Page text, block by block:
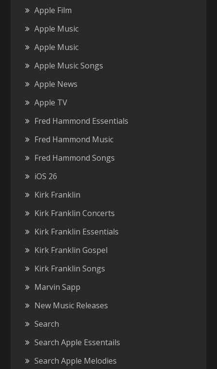
Apple Film
Apple Music
Apple Music
Apple Music Songs
Apple News
Apple TV
Fred Hammond Essentials
Fred Hammond Music
Fred Hammond Songs
iOS 26
Kirk Franklin
Kirk Franklin Concerts
Kirk Franklin Essentials
Kirk Franklin Gospel
Kirk Franklin Songs
Marvin Sapp
New Music Releases
Search
Search Apple Essentails
Search Apple Melodies